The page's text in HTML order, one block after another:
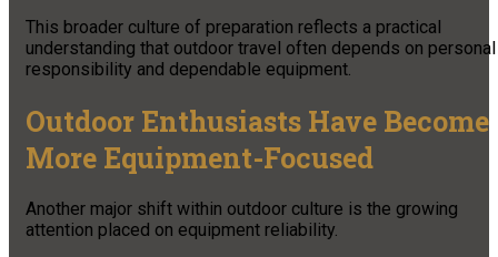
This broader culture of preparation reflects a practical
understanding that outdoor travel often depends on personal
responsibility and dependable equipment.
Outdoor Enthusiasts Have Become
More Equipment-Focused
Another major shift within outdoor culture is the growing
attention placed on equipment reliability.